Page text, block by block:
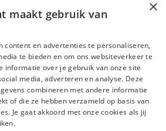
×
maakt gebruik van
content en advertenties te personaliseren,
te bieden en om ons websiteverkeer te
informatie over je gebruik van onze site
media, adverteren en analyse. Deze
combineren met andere informatie
of die ze hebben verzameld op basis van
Je gaat akkoord met onze cookies als jij